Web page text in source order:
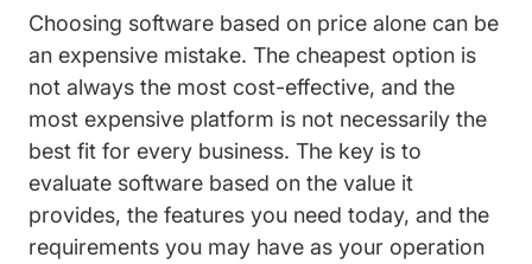
Choosing software based on price alone can be
an expensive mistake. The cheapest option is
not always the most cost-effective, and the
most expensive platform is not necessarily the
best fit for every business. The key is to
evaluate software based on the value it
provides, the features you need today, and the
requirements you may have as your operation